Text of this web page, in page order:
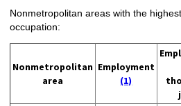
Nonmetropolitan areas with the
occupation:
Nonmetropolitan
area
Employment
(1)